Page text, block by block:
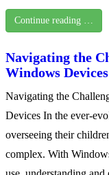
Continue reading …
Navigating the
Windows Devices
Navigating the
Devices In the ever-
overseeing their
complex. With